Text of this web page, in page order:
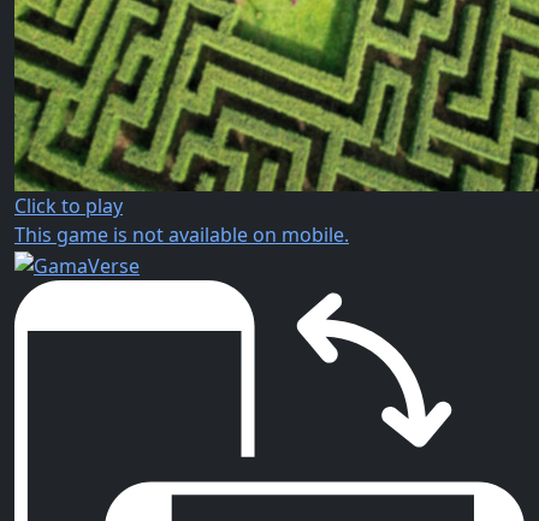
Click to play
This game is not available on mobile.